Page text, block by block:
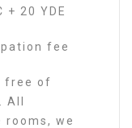
+ 20 YDE
fee
free of
All
we